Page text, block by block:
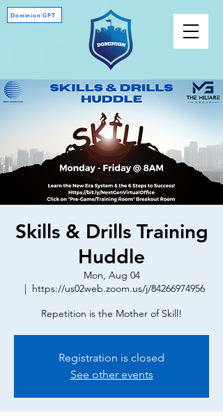
Dominion GPT
Skills & Drills Training
Huddle
Mon, Aug 04
  |
https://us02web.zoom.us/j/84266974956
Repetition is the Mother of Skill!
Registration is closed
See other events